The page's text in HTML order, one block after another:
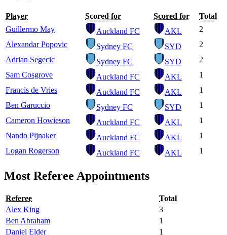
Player Scored for Scored for
Total
Guillermo May
Auckland FC AKL
2
Alexandar Popovic
Sydney FC SYD
2
Adrian Segecic
Sydney FC SYD
2
Sam Cosgrove
Auckland FC AKL
1
Francis de Vries
Auckland FC AKL
1
Ben Garuccio
Sydney FC SYD
1
Cameron Howieson
Auckland FC AKL
1
Nando Pijnaker
Auckland FC AKL
1
Logan Rogerson
Auckland FC AKL 1
Most Referee Appointments
Referee
Total
Alex King
3
Ben Abraham
1
Daniel Elder
1